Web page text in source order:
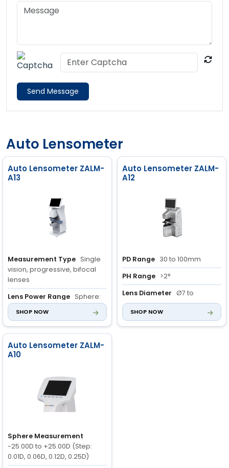
Send Message
Auto Lensometer
Auto Lensometer ZALM-
A13
Measurement Type Single
vision, progressive, bifocal
lenses
Lens Power Range Sphere:
-25D to +25D,<br> Cylinder:
0D to ±10D
Axis Measurement 0° to 180°
SHOP NOW
Auto Lensometer ZALM-
A12
PD Range 30 to 100mm
PH Range >2°
Lens Diameter Ø7 to
Ø30mm
SHOP NOW
Auto Lensometer ZALM-
A10
Sphere Measurement
-25.00D to +25.00D (Step:
0.01D, 0.06D, 0.12D, 0.25D)